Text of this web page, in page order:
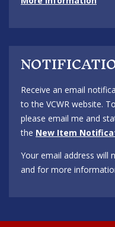
Receive an email
to the VCWR website.
please email me and
the New Item
Your email address will
and for more